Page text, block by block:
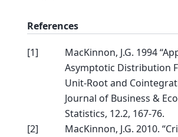
References
[1]
MacKinnon, J.G. 1994
Asymptotic Distribution
Unit-Root and
Journal of Business &
Statistics, 12.2, 167-76.
[2]
MacKinnon, J.G. 2010.